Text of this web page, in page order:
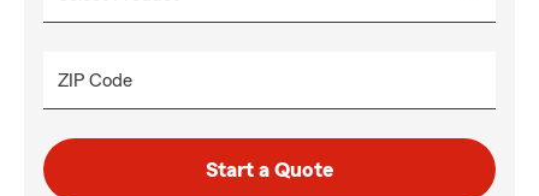
ZIP Code
Start a Quote